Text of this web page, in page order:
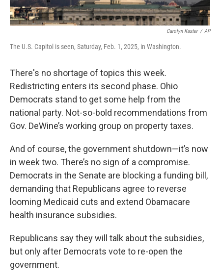
Carolyn Kaster / AP
The U.S. Capitol is seen, Saturday, Feb. 1, 2025, in Washington.
There's no shortage of topics this week.
Redistricting enters its second phase. Ohio
Democrats stand to get some help from the
national party. Not-so-bold recommendations from
Gov. DeWine’s working group on property taxes.
And of course, the government shutdown—it’s now
in week two. There’s no sign of a compromise.
Democrats in the Senate are blocking a funding bill,
demanding that Republicans agree to reverse
looming Medicaid cuts and extend Obamacare
health insurance subsidies.
Republicans say they will talk about the subsidies,
but only after Democrats vote to re-open the
government.